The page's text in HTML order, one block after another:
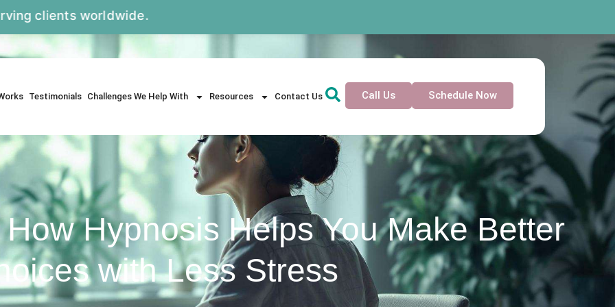
worldwide.
Testimonials Challenges We Help With Resources Contact Us Call Us Schedule Now
Hypnosis Helps You Make Better
with Less Stress